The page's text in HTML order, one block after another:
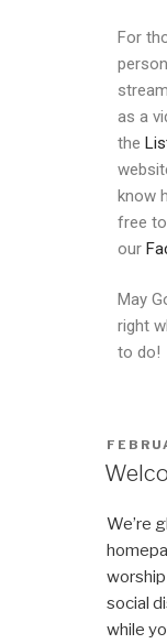
For
as a
the
know
free
our
May
right
to do!
We’re
worship
social
while